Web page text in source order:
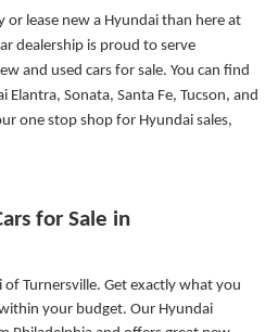
or lease new a Hyundai than here at
dealership is proud to serve
and used cars for sale. You can find
Sonata, Santa Fe, Tucson, and
one stop shop for Hyundai sales,
for Sale in
Turnersville. Get exactly what you
your budget. Our Hyundai